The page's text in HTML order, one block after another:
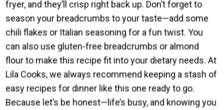
fryer, and they’ll crisp right back up. Don’t forget to
season your breadcrumbs to your taste—add some
chili flakes or Italian seasoning for a fun twist. You
can also use gluten-free breadcrumbs or almond
flour to make this recipe fit into your dietary needs. At
Lila Cooks, we always recommend keeping a stash of
easy recipes for dinner like this one ready to go.
Because let’s be honest—life’s busy, and knowing you